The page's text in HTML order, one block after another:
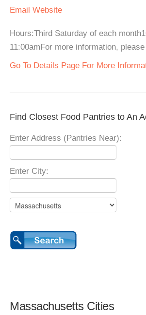
Email Website
Hours:Third Saturday of each
11:00amFor more information,
Go To Details Page For More
Find Closest Food Pantries to An
Enter Address (Pantries Near):
Enter City:
Massachusetts Cities